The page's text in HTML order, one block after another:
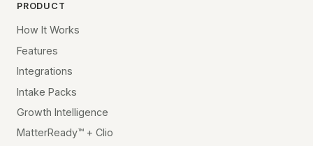
PRODUCT
How It Works
Features
Integrations
Intake Packs
Growth Intelligence
MatterReady™ + Clio